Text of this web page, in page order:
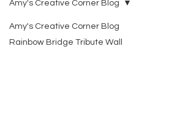
Amy's Creative Corner Blog
Rainbow Bridge Tribute Wall
Amy's Creative Corner Blog